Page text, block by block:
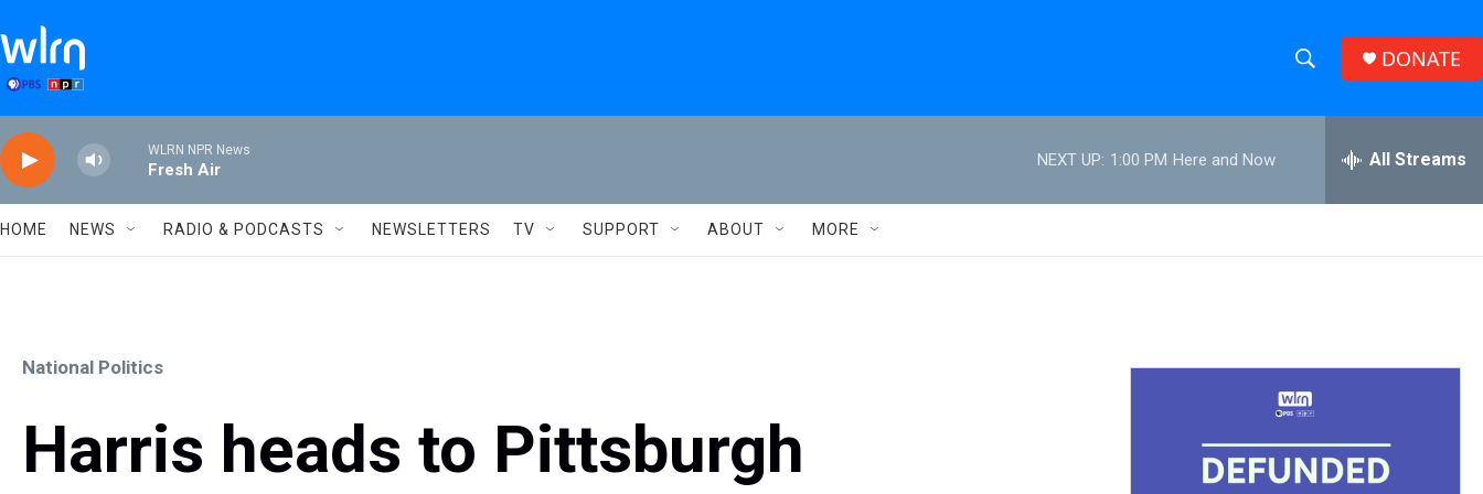
h
w
S
r
h
e
h
DONATE
WLRN NPR News
Fresh Air
NEXT UP: 1:00 PM Here and Now All Streams
HOME NEWS RADIO & PODCASTS NEWSLETTERS TV SUPPORT ABOUT MORE
National Politics
Harris heads to Pittsburgh